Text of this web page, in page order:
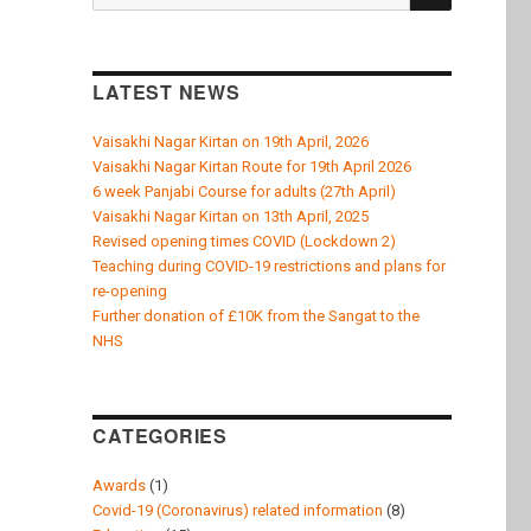
for:
LATEST NEWS
Vaisakhi Nagar Kirtan on 19th April, 2026
Vaisakhi Nagar Kirtan Route for 19th April 2026
6 week Panjabi Course for adults (27th April)
Vaisakhi Nagar Kirtan on 13th April, 2025
Revised opening times COVID (Lockdown 2)
Teaching during COVID-19 restrictions and plans for
re-opening
Further donation of £10K from the Sangat to the
NHS
CATEGORIES
Awards (1)
Covid-19 (Coronavirus) related information (8)